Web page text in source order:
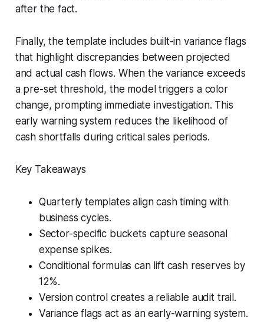
after the fact.
Finally, the template includes built-in variance flags
that highlight discrepancies between projected
and actual cash flows. When the variance exceeds
a pre-set threshold, the model triggers a color
change, prompting immediate investigation. This
early warning system reduces the likelihood of
cash shortfalls during critical sales periods.
Key Takeaways
Quarterly templates align cash timing with
business cycles.
Sector-specific buckets capture seasonal
expense spikes.
Conditional formulas can lift cash reserves by
12%.
Version control creates a reliable audit trail.
Variance flags act as an early-warning system.